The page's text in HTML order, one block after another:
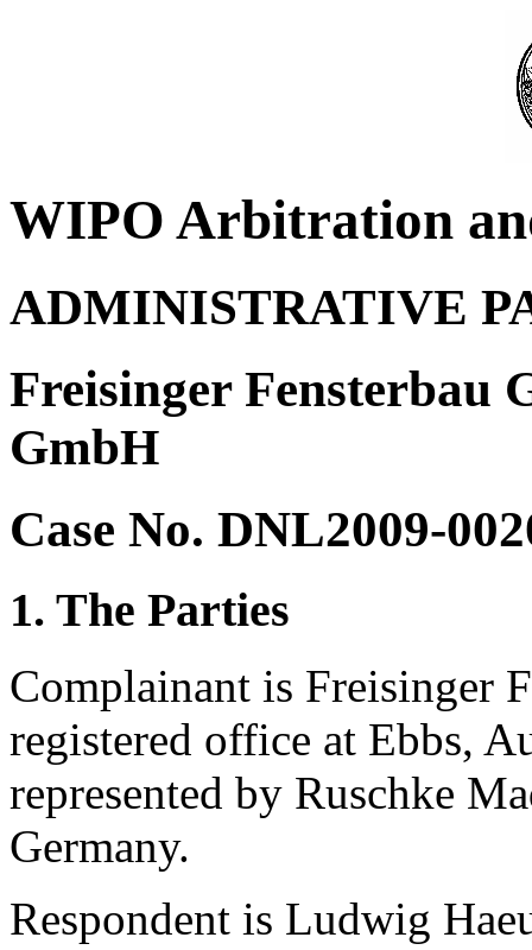
WIPO Arbitration
ADMINISTRATIVE
Freisinger Fensterbau
GmbH
Case No. DNL2009-
1. The Parties
Complainant is Freisinger
registered office at Ebbs,
represented by Ruschke
Germany.
Respondent is Ludwig